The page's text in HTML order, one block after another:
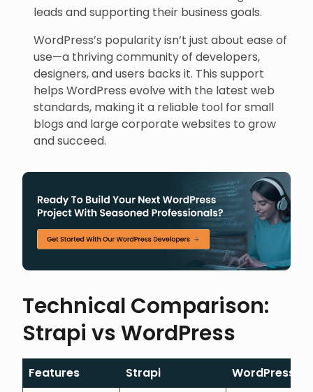
leads and supporting their business goals.
WordPress’s popularity isn’t just about ease of
use—a thriving community of developers,
designers, and users backs it. This support
helps WordPress evolve with the latest web
standards, making it a reliable tool for small
blogs and large corporate websites to grow
and succeed.
Technical Comparison:
Strapi vs WordPress
Features Strapi WordPress